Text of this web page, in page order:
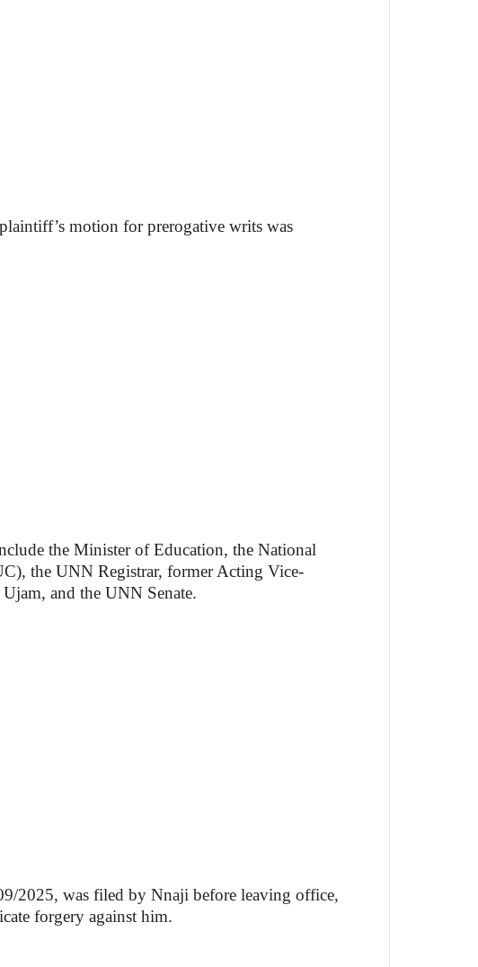
motion for prerogative writs was
the Minister of Education, the National
the UNN Registrar, former Acting Vice-
and the UNN Senate.
2025, was filed by Nnaji before leaving office,
forgery against him.